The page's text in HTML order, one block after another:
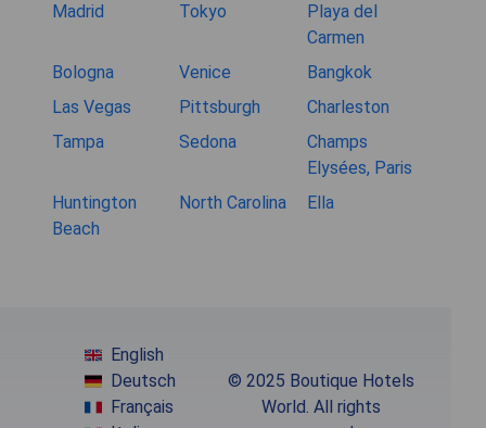
Madrid
Tokyo
Playa del
Carmen
Bologna
Venice
Bangkok
Las Vegas
Pittsburgh
Charleston
Tampa
Sedona
Champs
Elysées, Paris
Huntington
Beach
North Carolina Ella
English
Deutsch
Français
© 2025 Boutique Hotels
World. All rights